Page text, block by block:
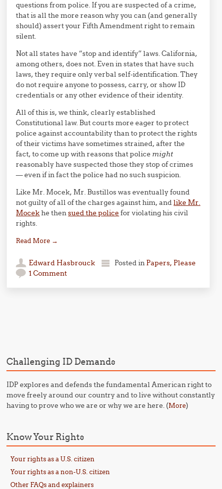
questions from police. If you are suspected of a crime,
that is all the more reason why you can (and generally
should) assert your Fifth Amendment right to remain
silent.
Not all states have “stop and identify” laws. California,
among others, does not. Even in states that have such
laws, they require only verbal self-identification. They
do not require anyone to possess, carry, or show ID
credentials or any other evidence of their identity.
All of this is, we think, clearly established
Constitutional law. But courts more eager to protect
police against accountability than to protect the rights
of their victims have sometimes strained, after the
fact, to come up with reasons that police might
reasonably have suspected those they stop of crimes
— even if in fact the police had no such suspicion.
Like Mr. Mocek, Mr. Bustillos was eventually found
not guilty of all of the charges against him, andlike Mr.
Mocekhe thensued the police for violating his civil
rights.
Read More →
Edward Hasbrouck Posted in Papers, Please
1 Comment
Challenging ID Demands
IDP explores and defends the fundamental American right to
move freely around our country and to live without constantly
having to prove who we are or why we are here. (More)
Know Your Rights
Your rights as a U.S. citizen
Your rights as a non-U.S. citizen
Other FAQs and explainers